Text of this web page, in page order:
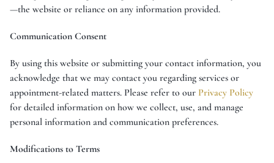
—the website or reliance on any information provided.
Communication Consent
By using this website or submitting your contact information, you
acknowledge that we may contact you regarding services or
appointment-related matters. Please refer to our Privacy Policy
for detailed information on how we collect, use, and manage
personal information and communication preferences.
Modifications to Terms